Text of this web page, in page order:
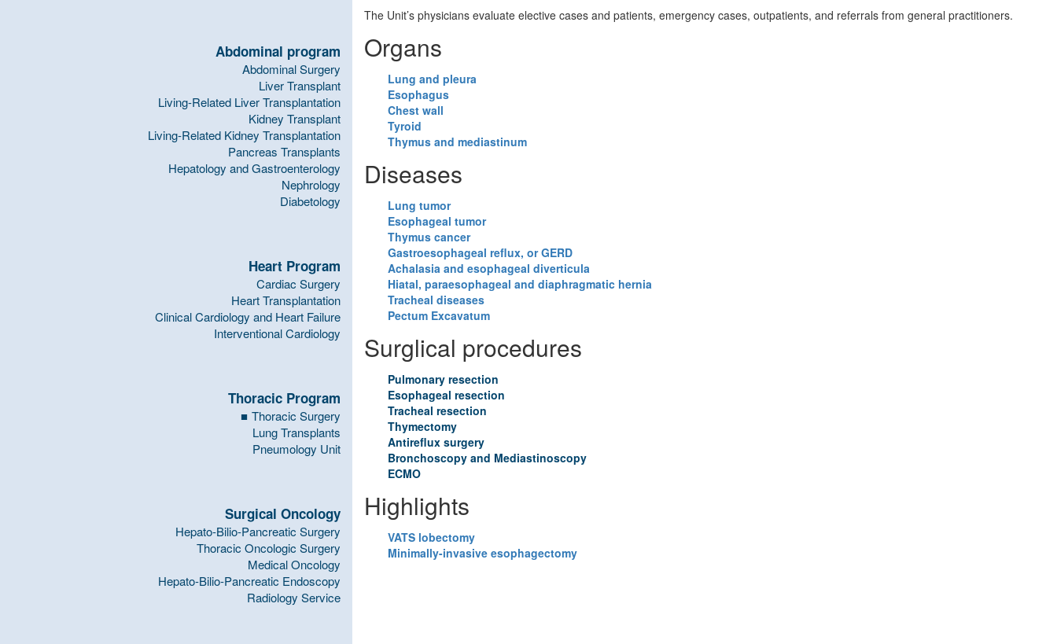
Abdominal program
Abdominal Surgery
Liver Transplant
Living-Related Liver Transplantation
Kidney Transplant
Living-Related Kidney Transplantation
Pancreas Transplants
Hepatology and Gastroenterology
Nephrology
Diabetology
Heart Program
Cardiac Surgery
Heart Transplantation
Clinical Cardiology and Heart Failure
Interventional Cardiology
Thoracic Program
Thoracic Surgery
Lung Transplants
Pneumology Unit
Surgical Oncology
Hepato-Bilio-Pancreatic Surgery
Thoracic Oncologic Surgery
Medical Oncology
Hepato-Bilio-Pancreatic Endoscopy
Radiology Service
The Unit’s physicians evaluate elective cases and patients, emergency cases, outpatients, and referrals from general practitioners.
Organs
Lung and pleura
Esophagus
Chest wall
Tyroid
Thymus and mediastinum
Diseases
Lung tumor
Esophageal tumor
Thymus cancer
Gastroesophageal reflux, or GERD
Achalasia and esophageal diverticula
Hiatal, paraesophageal and diaphragmatic hernia
Tracheal diseases
Pectum Excavatum
Surglical procedures
Pulmonary resection
Esophageal resection
Tracheal resection
Thymectomy
Antireflux surgery
Bronchoscopy and Mediastinoscopy
ECMO
Highlights
VATS lobectomy
Minimally-invasive esophagectomy